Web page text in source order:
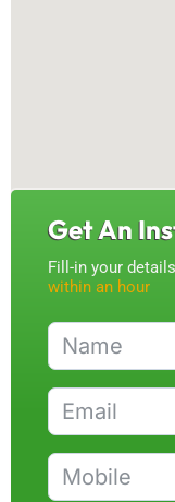
Get An
Fill-in your
within an hour